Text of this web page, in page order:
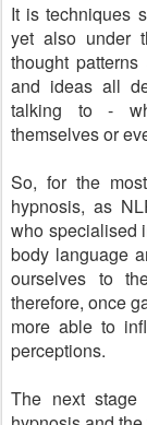
It is techniques
yet also under
thought
and ideas all
talking to -
themselves or
So, for the
hypnosis, as
who specialised
body language
ourselves to
therefore, once
more able to
perceptions.
The next